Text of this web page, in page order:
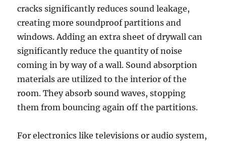
cracks significantly reduces sound leakage,
creating more soundproof partitions and
windows. Adding an extra sheet of drywall can
significantly reduce the quantity of noise
coming in by way of a wall. Sound absorption
materials are utilized to the interior of the
room. They absorb sound waves, stopping
them from bouncing again off the partitions.
For electronics like televisions or audio system,